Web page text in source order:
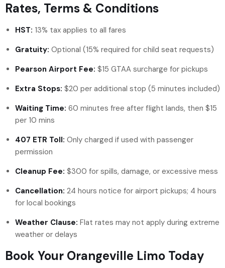
Rates, Terms & Conditions
HST: 13% tax applies to all fares
Gratuity: Optional (15% required for child seat requests)
Pearson Airport Fee: $15 GTAA surcharge for pickups
Extra Stops: $20 per additional stop (5 minutes included)
Waiting Time: 60 minutes free after flight lands, then $15
per 10 mins
407 ETR Toll: Only charged if used with passenger
permission
Cleanup Fee: $300 for spills, damage, or excessive mess
Cancellation: 24 hours notice for airport pickups; 4 hours
for local bookings
Weather Clause: Flat rates may not apply during extreme
weather or delays
Book Your Orangeville Limo Today